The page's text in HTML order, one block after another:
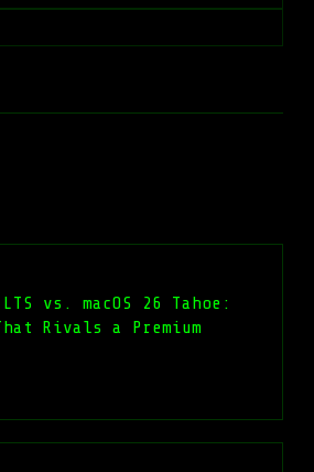
vs. macOS 26 Tahoe:
Rivals a Premium